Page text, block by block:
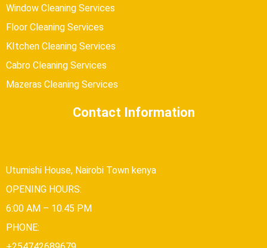
Window Cleaning Services
Floor Cleaning Services
KItchen Cleaning Services
Cabro Cleaning Services
Mazeras Cleaning Services
Contact Information
Utumishi House, Nairobi Town kenya
OPENING HOURS:
6:00 AM – 10.45 PM
PHONE: